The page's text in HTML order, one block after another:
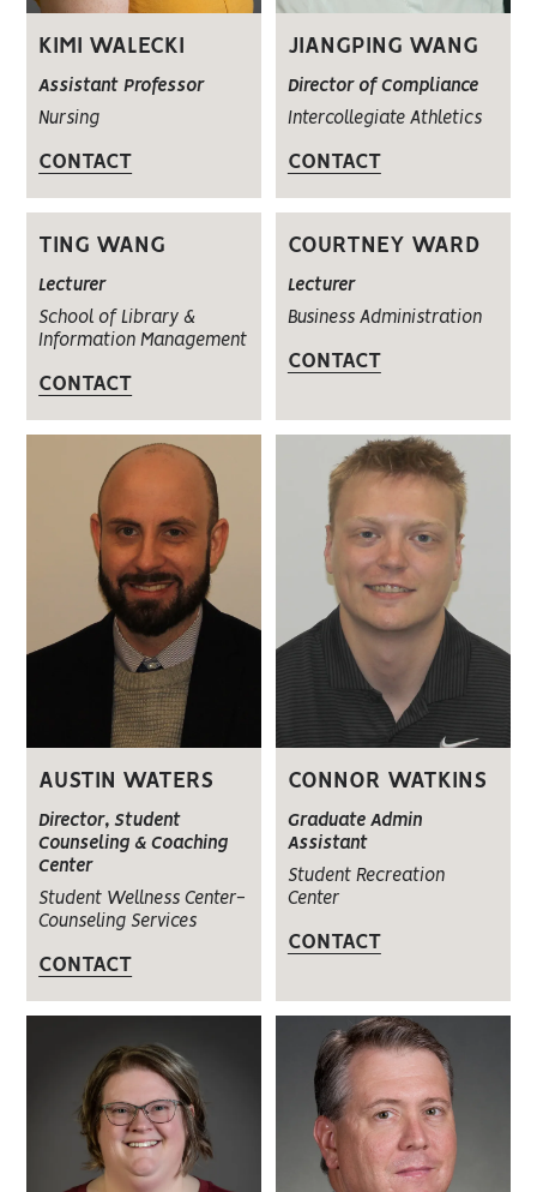
KIMI WALECKI
Assistant Professor
Nursing
CONTACT
JIANGPING WANG
Director of Compliance
Intercollegiate Athletics
CONTACT
TING WANG
Lecturer
School of Library &
Information Management
CONTACT
COURTNEY WARD
Lecturer
Business Administration
CONTACT
AUSTIN WATERS
Director, Student
Counseling & Coaching
Center
Student Wellness Center-
Counseling Services
CONTACT
CONNOR WATKINS
Graduate Admin
Assistant
Student Recreation
Center
CONTACT